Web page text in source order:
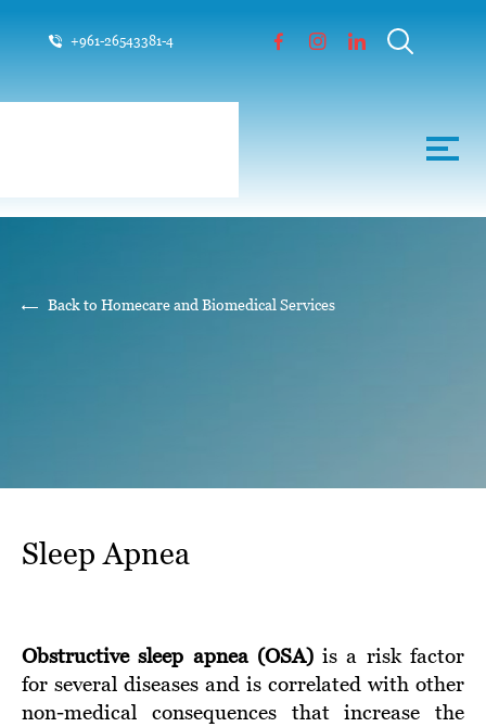
+961-26543381-4
Back to Homecare and Biomedical Services
Sleep Apnea
Obstructive sleep apnea (OSA)is a risk factor
for several diseases and is correlated with other
non-medical consequences that increase the